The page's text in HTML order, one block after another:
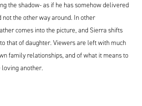
the shadow- as if he has somehow delivered
not the other way around. In other
comes into the picture, and Sierra shifts
that of daughter. Viewers are left with much
family relationships, and of what it means to
another.